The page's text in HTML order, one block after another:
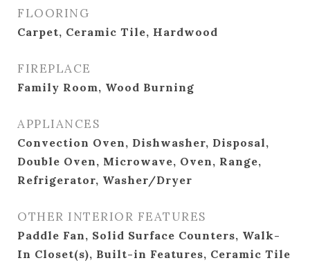
FLOORING
Carpet, Ceramic Tile, Hardwood
FIREPLACE
Family Room, Wood Burning
APPLIANCES
Convection Oven, Dishwasher, Disposal,
Double Oven, Microwave, Oven, Range,
Refrigerator, Washer/Dryer
OTHER INTERIOR FEATURES
Paddle Fan, Solid Surface Counters, Walk-
In Closet(s), Built-in Features, Ceramic Tile